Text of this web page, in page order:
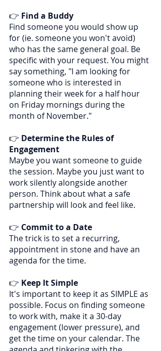
👉 Find a Buddy
Find someone you would show up
for (ie. someone you won't avoid)
who has the same general goal. Be
specific with your request. You might
say something, "I am looking for
someone who is interested in
planning their week for a half hour
on Friday mornings during the
month of November."
👉 Determine the Rules of
Engagement
Maybe you want someone to guide
the session. Maybe you just want to
work silently alongside another
person. Think about what a safe
partnership will look and feel like.
👉 Commit to a Date
The trick is to set a recurring,
appointment in stone and have an
agenda for the time.
👉 Keep It Simple
It's important to keep it as SIMPLE as
possible. Focus on finding someone
to work with, make it a 30-day
engagement (lower pressure), and
get the time on your calendar. The